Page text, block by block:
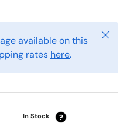
available on this
rates here.
Close
In Stock ?